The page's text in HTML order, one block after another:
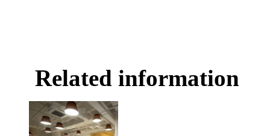
Related information